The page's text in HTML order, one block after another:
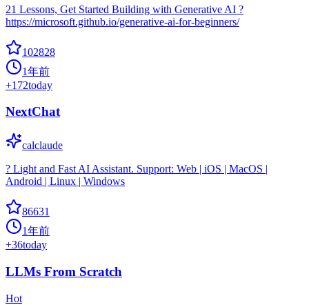
21 Lessons, Get Started Building with Generative AI ?
https://microsoft.github.io/generative-ai-for-beginners/
102828
1年前
+172today
NextChat
calclaude
? Light and Fast AI Assistant. Support: Web | iOS | MacOS |
Android | Linux | Windows
86631
1年前
+36today
LLMs From Scratch
Hot